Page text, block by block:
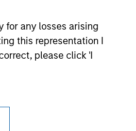
for any losses arising
this representation I
please click 'I